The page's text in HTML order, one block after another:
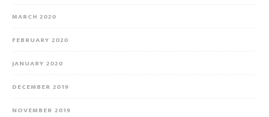
MARCH 2020
FEBRUARY 2020
JANUARY 2020
DECEMBER 2019
NOVEMBER 2019